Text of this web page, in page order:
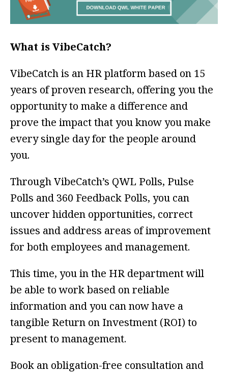
What is VibeCatch?
VibeCatch is an HR platform based on 15
years of proven research, offering you the
opportunity to make a difference and
prove the impact that you know you make
every single day for the people around
you.
Through VibeCatch’s QWL Polls, Pulse
Polls and 360 Feedback Polls, you can
uncover hidden opportunities, correct
issues and address areas of improvement
for both employees and management.
This time, you in the HR department will
be able to work based on reliable
information and you can now have a
tangible Return on Investment (ROI) to
present to management.
Book an obligation-free consultation and